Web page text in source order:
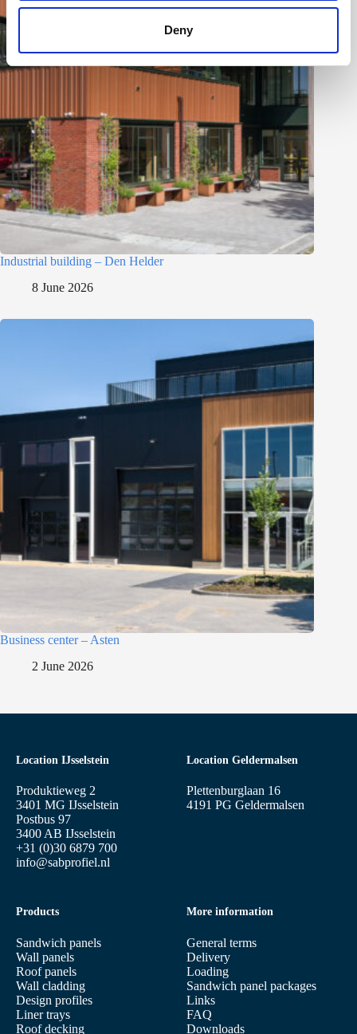
Deny
Industrial building – Den Helder
8 June 2026
Business center – Asten
2 June 2026
Location IJsselstein
Produktieweg 2
3401 MG IJsselstein
Postbus 97
3400 AB IJsselstein
+31 (0)30 6879 700
info@sabprofiel.nl
Products
Sandwich panels
Wall panels
Roof panels
Wall cladding
Design profiles
Liner trays
Roof decking
More information
General terms
Delivery
Loading
Sandwich panel packages
Links
FAQ
Downloads
Location Geldermalsen
Plettenburglaan 16
4191 PG Geldermalsen